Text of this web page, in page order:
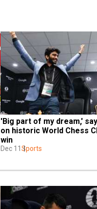
'Big part of my dream,'
on historic World Chess
win
Dec 11 Sports